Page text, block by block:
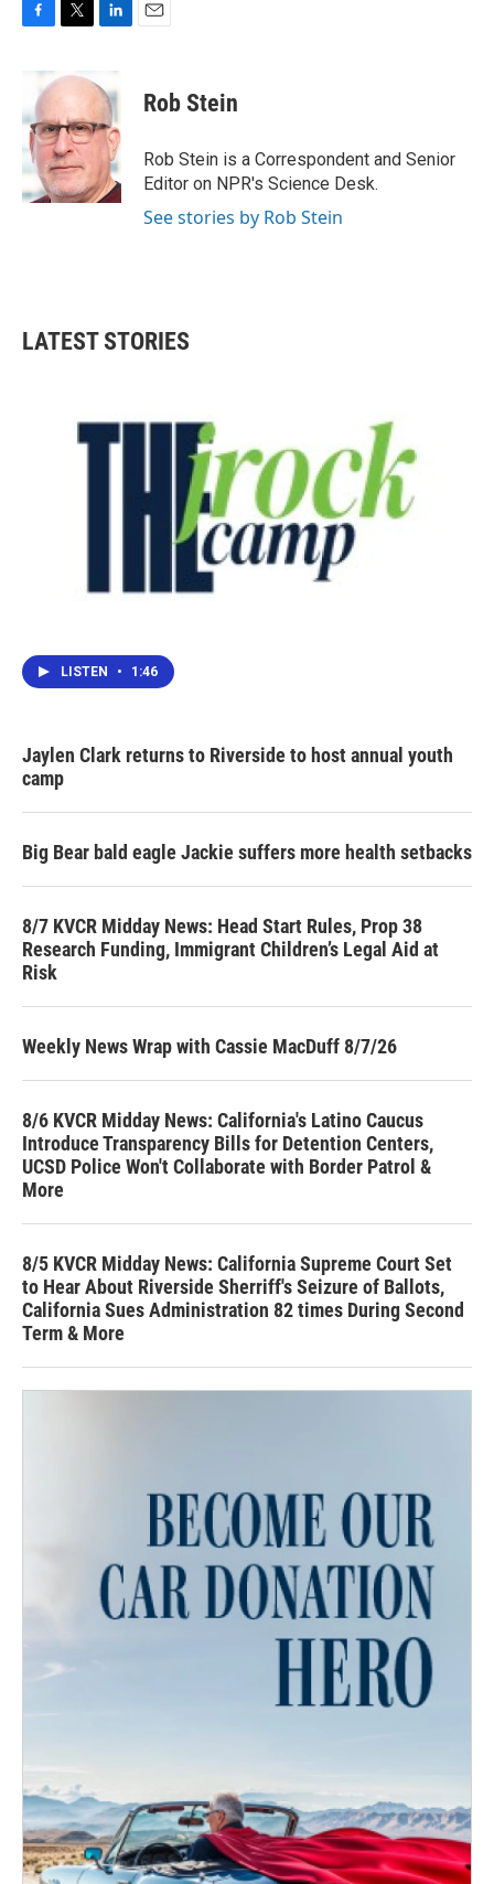
b
o
o
k
i
e
r
k
e
d
I
n
Rob Stein
Rob Stein is a Correspondent and Senior
Editor on NPR's Science Desk.
See stories by Rob Stein
LATEST STORIES
LISTEN • 1:46
Jaylen Clark returns to Riverside to host annual youth
camp
Big Bear bald eagle Jackie suffers more health setbacks
8/7 KVCR Midday News: Head Start Rules, Prop 38
Research Funding, Immigrant Children’s Legal Aid at
Risk
Weekly News Wrap with Cassie MacDuff 8/7/26
8/6 KVCR Midday News: California's Latino Caucus
Introduce Transparency Bills for Detention Centers,
UCSD Police Won't Collaborate with Border Patrol &
More
8/5 KVCR Midday News: California Supreme Court Set
to Hear About Riverside Sherriff's Seizure of Ballots,
California Sues Administration 82 times During Second
Term & More